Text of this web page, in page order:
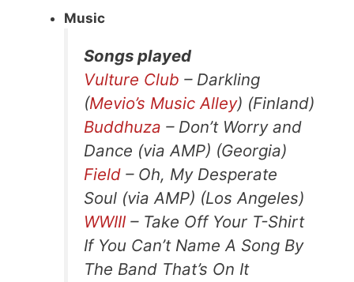
Music
Songs played
Vulture Club – Darkling
(Mevio’s Music Alley) (Finland)
Buddhuza – Don’t Worry and
Dance (via AMP) (Georgia)
Field – Oh, My Desperate
Soul (via AMP) (Los Angeles)
WWIII – Take Off Your T-Shirt
If You Can’t Name A Song By
The Band That’s On It